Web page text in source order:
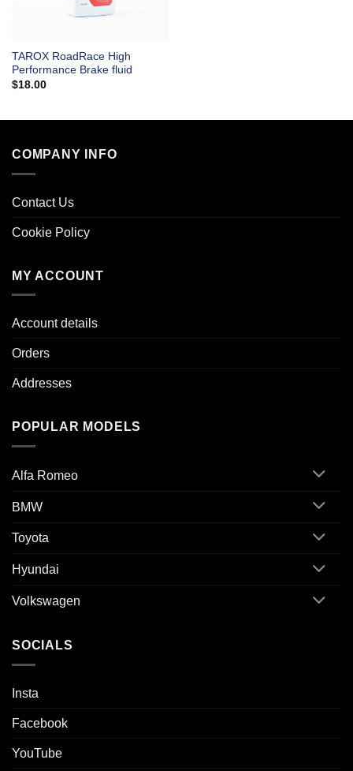
TAROX RoadRace High
Performance Brake fluid
$18.00
COMPANY INFO
Contact Us
Cookie Policy
MY ACCOUNT
Account details
Orders
Addresses
POPULAR MODELS
Alfa Romeo
BMW
Toyota
Hyundai
Volkswagen
SOCIALS
Insta
Facebook
YouTube